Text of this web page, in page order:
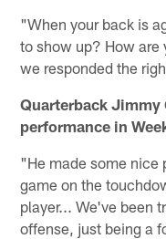
"When your back is
to show up? How are
we responded the
Quarterback Jimmy
performance in
"He made some nice
game on the
player... We've been
offense, just being a